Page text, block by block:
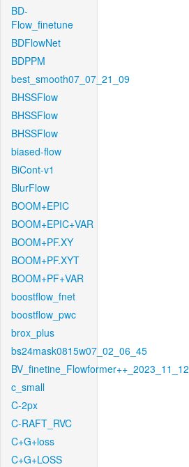
BD-
Flow_finetune
BDFlowNet
BDPPM
best_smooth07_07_21_09
BHSSFlow
BHSSFlow
BHSSFlow
biased-flow
BiCont-v1
BlurFlow
BOOM+EPIC
BOOM+EPIC+VAR
BOOM+PF.XY
BOOM+PF.XYT
BOOM+PF+VAR
boostflow_fnet
boostflow_pwc
brox_plus
bs24mask0815w07_02_06_45
BV_finetine_Flowformer++_2023_11_12
c_small
C-2px
C-RAFT_RVC
C+G+loss
C+G+LOSS